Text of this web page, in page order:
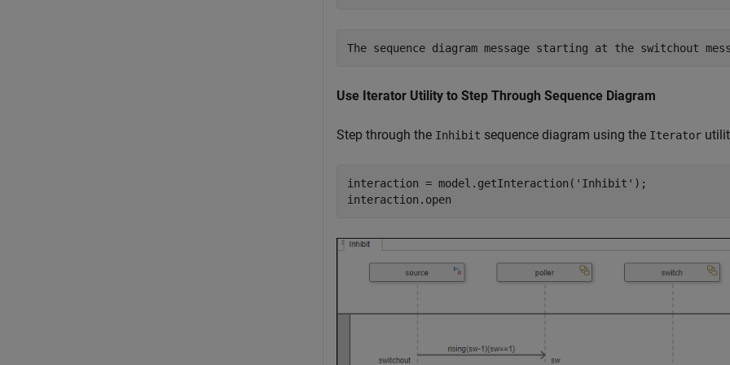
Use Iterator Utility to Step Through Sequence Diagram
Step through the Inhibit sequence diagram using the Iterator
interaction = model.getInteraction( 'Inhibit' );
interaction.open